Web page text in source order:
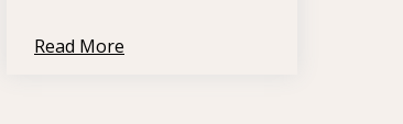
Read More